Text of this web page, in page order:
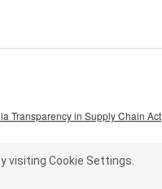
Transparency in Supply Chain Act
visiting Cookie Settings.